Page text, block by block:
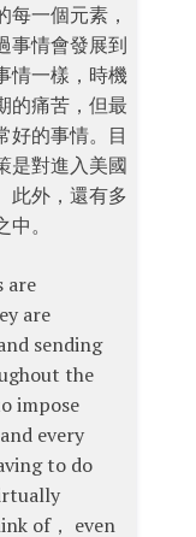
一個元素，
事情會發展到
情一樣，時機
的痛苦，但最
好的事情。目
是對進入美國
此外，還有多
。
are
are
sending
the
impose
every
to do
of， even